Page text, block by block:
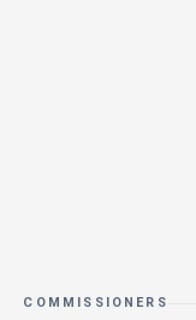
COMMISSIONERS